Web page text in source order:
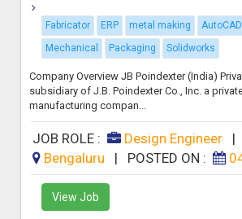
Fabricator ERP metal making AutoCAD
Mechanical
Packaging Solidworks
Company Overview JB Poindexter (India)
subsidiary of J.B. Poindexter Co., Inc. a
manufacturing compan...
JOB ROLE : Design Engineer|
Bengaluru
| POSTED ON :
View Job